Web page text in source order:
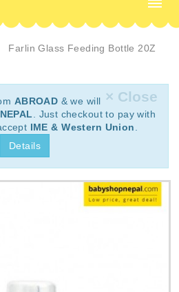
Farlin Glass Feeding Bottle 20Z
× Close
ABROAD & we will
. Just checkout to pay with
IME & Western Union
Details